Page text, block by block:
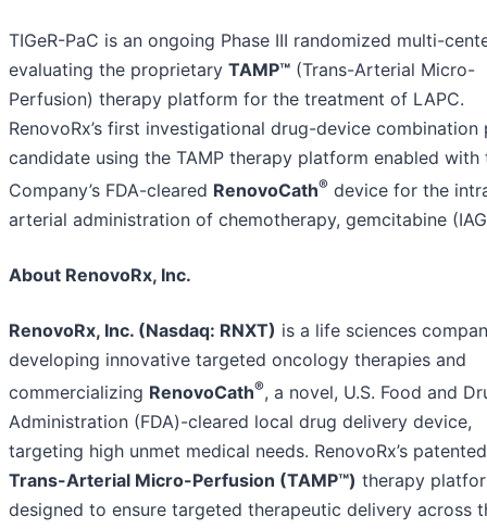
TIGeR-PaC is an ongoing Phase III randomized multi-
evaluating the proprietary TAMP™ (Trans-Arterial Micro-
Perfusion) therapy platform for the treatment of LAPC.
RenovoRx’s first investigational drug-device combination
candidate using the TAMP therapy platform enabled with
Company’s FDA-cleared RenovoCath® device for the
arterial administration of chemotherapy, gemcitabine
About RenovoRx, Inc.
RenovoRx, Inc. (Nasdaq: RNXT) is a life sciences
developing innovative targeted oncology therapies and
commercializing RenovoCath®, a novel, U.S. Food and
Administration (FDA)-cleared local drug delivery device,
targeting high unmet medical needs. RenovoRx’s patented
Trans-Arterial Micro-Perfusion (TAMP™) therapy
designed to ensure targeted therapeutic delivery across